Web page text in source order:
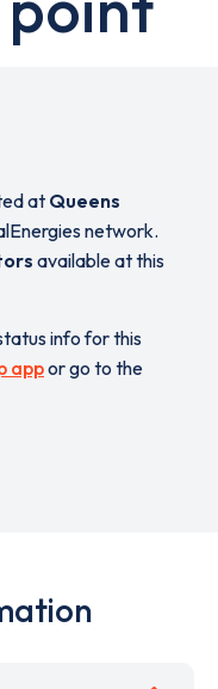
at Queens
network.
available at this
info for this
appor go to the